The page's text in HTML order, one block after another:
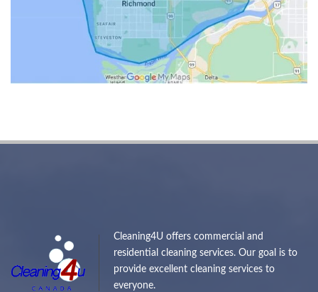
Cleaning4U offers commercial and
residential cleaning services. Our goal is to
provide excellent cleaning services to
everyone.